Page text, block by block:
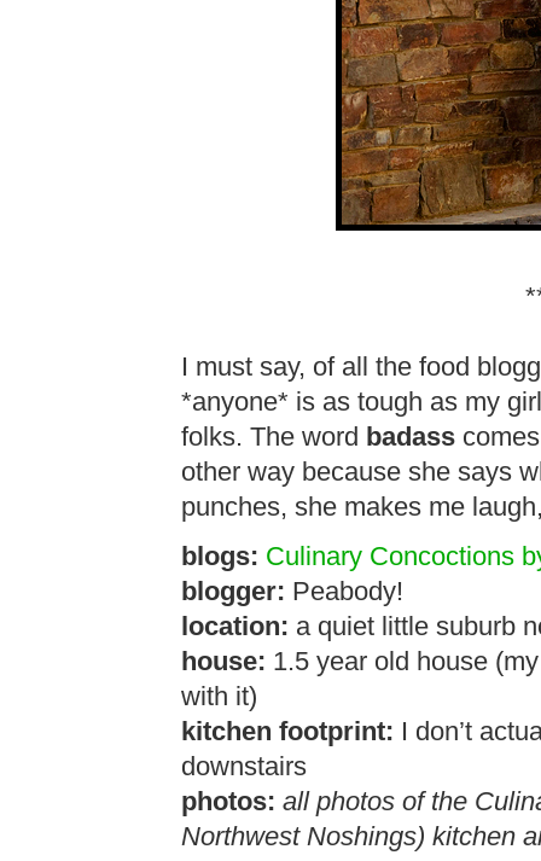
I must say, of all the food
*anyone* is as tough as my
folks. The word badass
other way because she says
punches, she makes me
blogs: Culinary Concoctions
blogger: Peabody!
location: a quiet little suburb
house: 1.5 year old house
with it)
kitchen footprint: I don’t
downstairs
photos: all photos of the
Northwest Noshings) kitchen